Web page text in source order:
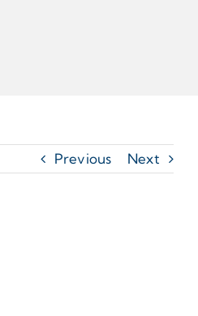
Previous Next